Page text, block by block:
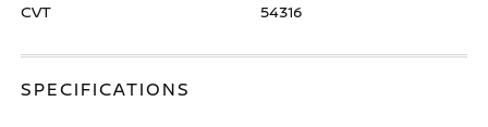
CVT 54316
SPECIFICATIONS